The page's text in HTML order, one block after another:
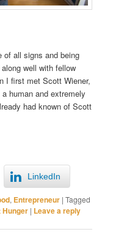
of all signs and being
well with fellow
I first met Scott Wiener,
human and extremely
had known of Scott
LinkedIn
, Entrepreneur |Tagged
Hunger | Leave a reply